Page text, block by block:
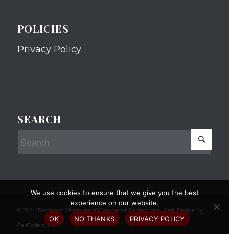
POLICIES
Privacy Policy
SEARCH
© 2024 Redlands Chamber of Commerce Professional Web Design by
CaliCoders, LLC.
We use cookies to ensure that we give you the best
experience on our website.
OK
NO THANKS PRIVACY POLICY